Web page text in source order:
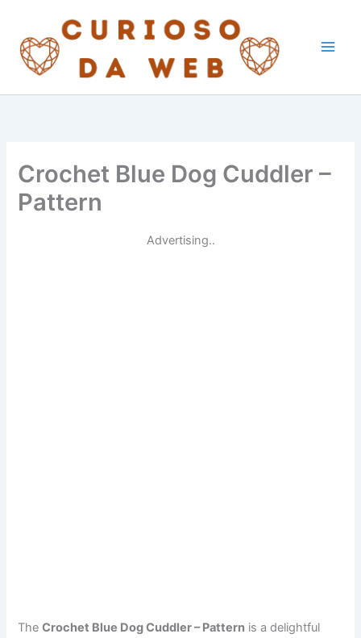
content
Crochet Blue Dog Cuddler –
Pattern
Advertising..
TheCrochet Blue Dog Cuddler – Pattern is a delightful